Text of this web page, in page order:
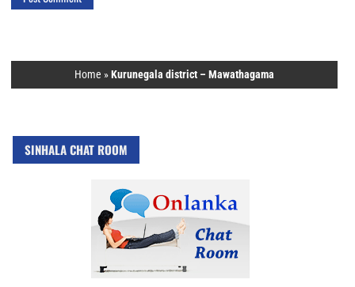
Home »Kurunegala district – Mawathagama
SINHALA CHAT ROOM